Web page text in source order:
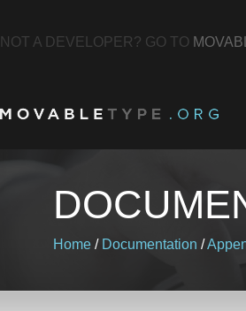
NOT A DEVELOPER? GO TO
Home / Documentation /